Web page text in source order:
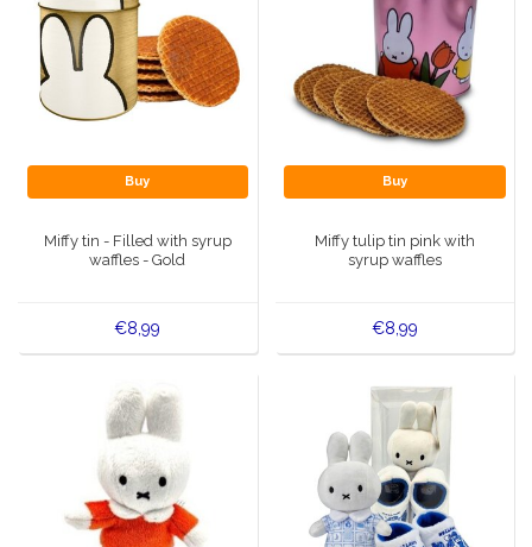
Buy
Miffy tin - Filled with syrup
waffles - Gold
€8,99
Buy
Miffy tulip tin pink with
syrup waffles
€8,99